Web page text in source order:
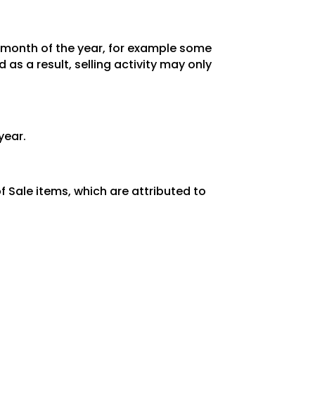
of the year, for example some
as a result, selling activity may only
Sale items, which are attributed to